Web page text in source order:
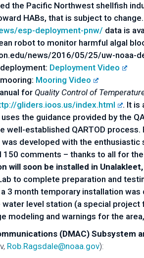
the Pacific Northwest shellfish
HABs, that is subject to
esp-deployment-pnw/ data is
robot to monitor harmful algal
news/2016/05/25/uw-noaa-
Deployment Video
Mooring Video
for Quality Control of
gliders.ioos.us/index.html . It is
the guidance provided by the
well-established QARTOD
developed with the
150 comments – thanks to all for
will soon be installed in Unalakleet,
to complete preparation and
a 3 ­month temporary installation
water level station (a special
modeling and warnings for the
(DMAC) Subsystem
Rob.Ragsdale@noaa.gov):